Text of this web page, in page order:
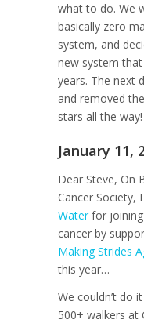
what to do. We
basically zero
system, and
new system
years. The next
and removed
stars all the way!
January 11,
Dear Steve, On
Cancer Society,
Waterfor joining
cancer by
Making Strides
this year…
We couldn’t do
500+ walkers at